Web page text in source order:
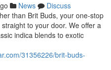
News
Discuss
than Brit Buds, your one-stop
to your door. We offer a
indica blends to exotic
31356226/brit-buds-